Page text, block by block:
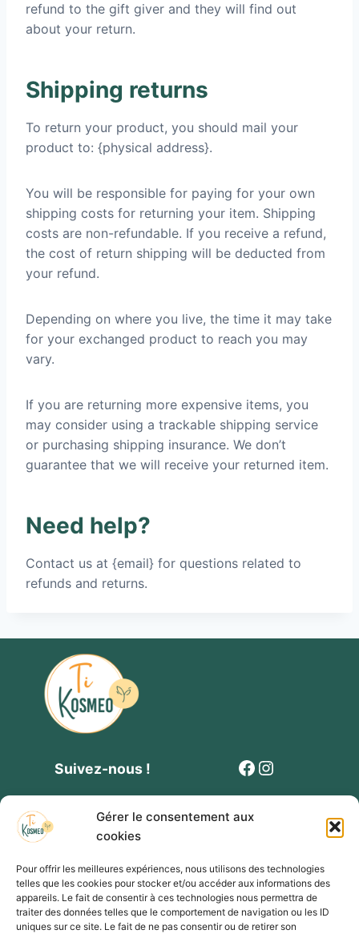
Gérer le consentement aux
cookies
Pour offrir les meilleures expériences, nous utilisons des technologies
telles que les cookies pour stocker et/ou accéder aux informations des
appareils. Le fait de consentir à ces technologies nous permettra de
traiter des données telles que le comportement de navigation ou les ID
uniques sur ce site. Le fait de ne pas consentir ou de retirer son
refund to the gift giver and they will find out
about your return.
Shipping returns
To return your product, you should mail your
product to: {physical address}.
You will be responsible for paying for your own
shipping costs for returning your item. Shipping
costs are non-refundable. If you receive a refund,
the cost of return shipping will be deducted from
your refund.
Depending on where you live, the time it may take
for your exchanged product to reach you may
vary.
If you are returning more expensive items, you
may consider using a trackable shipping service
or purchasing shipping insurance. We don’t
guarantee that we will receive your returned item.
Need help?
Contact us at {email} for questions related to
refunds and returns.
Suivez-nous ! Facebook
Instagram
Contact Politique de cookies
Mentions légales
Conditions générales de vente et de participation